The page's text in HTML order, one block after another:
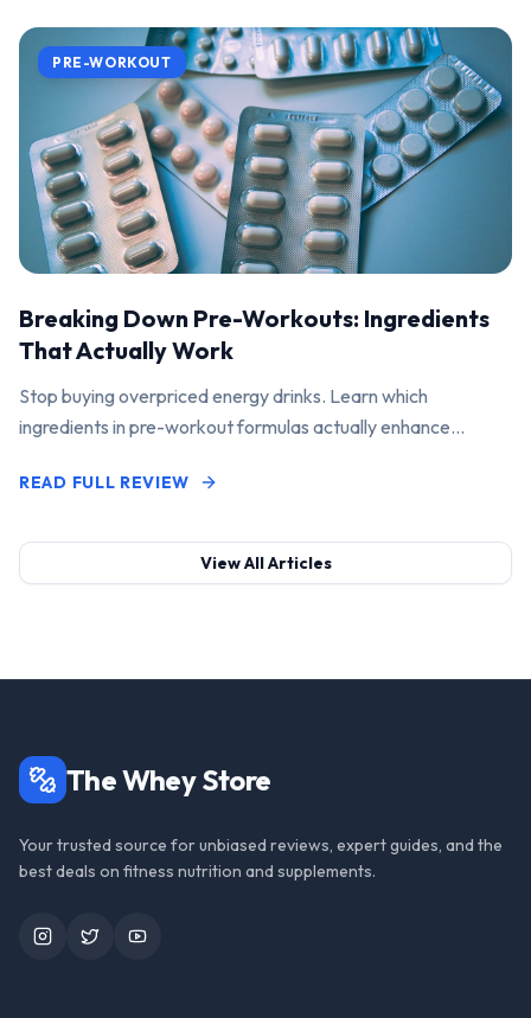
PRE-WORKOUT
Breaking Down Pre-Workouts: Ingredients
That Actually Work
Stop buying overpriced energy drinks. Learn which
ingredients in pre-workout formulas actually enhance
READ FULL REVIEW
View All Articles
The Whey Store
Your trusted source for unbiased reviews, expert guides, and the
best deals on fitness nutrition and supplements.
InstagramTwitterYouTube